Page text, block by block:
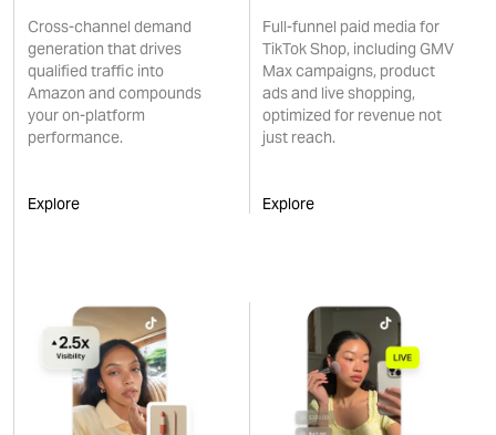
Cross-channel demand
generation that drives
qualified traffic into
Amazon and compounds
your on-platform
performance.
Explore
Full-funnel paid media for
TikTok Shop, including GMV
Max campaigns, product
ads and live shopping,
optimized for revenue not
just reach.
Explore